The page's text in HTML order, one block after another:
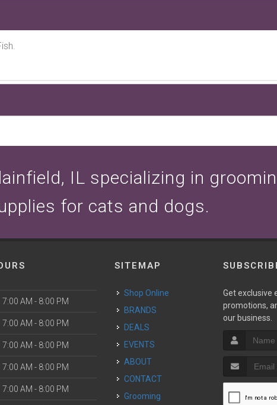
IL specializing in
for cats and dogs.
7:00 AM - 8:00 PM
7:00 AM - 8:00 PM
7:00 AM - 8:00 PM
7:00 AM - 8:00 PM
7:00 AM - 8:00 PM
SITEMAP
Shop Online
BRANDS
DEALS
EVENTS
ABOUT
CONTACT
Grooming
Get exclusive
promotions,
our business.